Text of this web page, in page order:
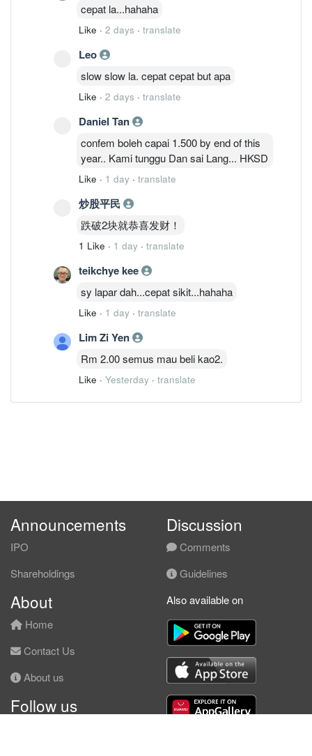
cepat la...hahaha
Like · 2 days · translate
Leo
slow slow la. cepat cepat but apa
Like · 2 days · translate
Daniel Tan
confem boleh capai 1.500 by end of this
year.. Kami tunggu Dan sai Lang... HKSD
Like · 1 day · translate
炒股平民
跌破2块就恭喜发财！
1 Like · 1 day · translate
teikchye kee
sy lapar dah...cepat sikit...hahaha
Like · 1 day · translate
Lim Zi Yen
Rm 2.00 semus mau beli kao2.
Like · Yesterday · translate
Announcements
IPO
Shareholdings
Discussion
Comments
Guidelines
About
Home
Contact Us
About us
Follow us
Also available on